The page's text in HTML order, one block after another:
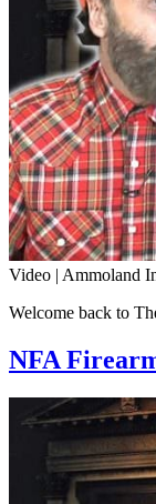
Video | Ammoland
Welcome back to
NFA